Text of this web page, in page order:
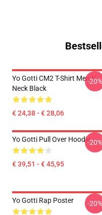
Yo Gotti CM2 T-Shirt Men V
Neck Black
€ 24,38 - € 28,06
-20%
Yo Gotti Pull Over Hoodie
€ 39,51 - € 45,95
-20%
Yo Gotti Rap Poster -20%